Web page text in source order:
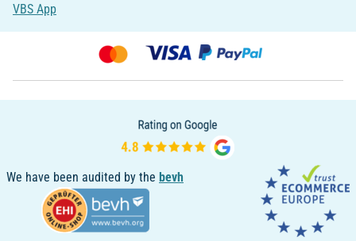
VBS App
We have been audited by the bevh